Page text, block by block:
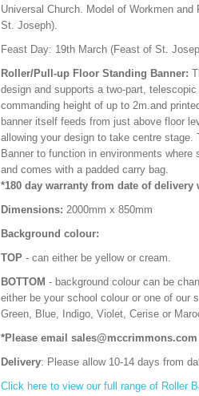
Universal Church. Model of Workmen
St. Joseph).
Feast Day: 19th March (Feast of St.
Roller/Pull-up Floor Standing Banner:
design and supports a two-part,
commanding height of up to 2m.and
banner itself feeds from just above floor
allowing your design to take centre
Banner to function in environments
and comes with a padded carry bag.
*180 day warranty from date of
Dimensions: 2000mm x 850mm
Background colour:
TOP - can either be yellow or cream.
BOTTOM - background colour can be
either be your school colour or one of our
Green, Blue, Indigo, Violet, Cerise or
*Please email
Delivery: Please allow 10-14 days from
Click here to view our full range of Roller